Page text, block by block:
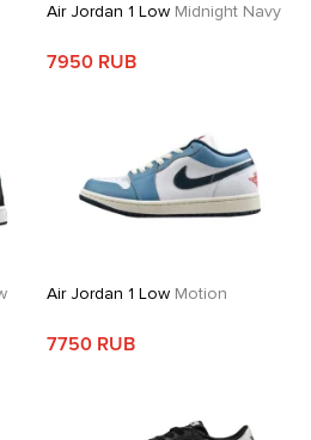
Air Jordan 1 LowMidnight Navy
7950 RUB
Air Jordan 1 LowMotion
7750 RUB